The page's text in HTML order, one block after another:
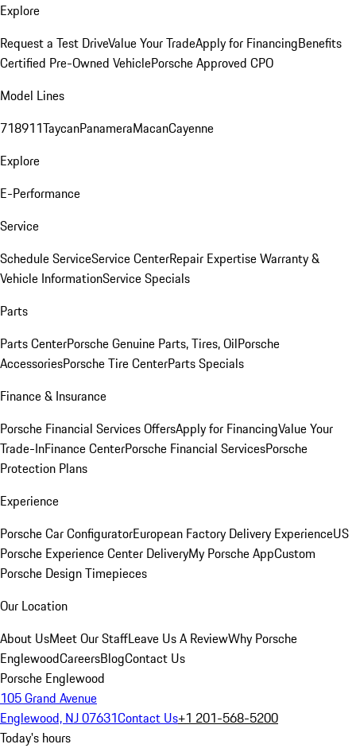
Explore
Request a Test DriveValue Your TradeApply for FinancingBenefits
Certified Pre-Owned VehiclePorsche Approved CPO
Model Lines
718911TaycanPanameraMacanCayenne
Explore
E-Performance
Service
Schedule ServiceService CenterRepair ExpertiseWarranty &
Vehicle InformationService Specials
Parts
Parts CenterPorsche Genuine Parts, Tires, OilPorsche
AccessoriesPorsche Tire CenterParts Specials
Finance & Insurance
Porsche Financial Services OffersApply for FinancingValue Your
Trade-InFinance CenterPorsche Financial ServicesPorsche
Protection Plans
Experience
Porsche Car ConfiguratorEuropean Factory Delivery ExperienceUS
Porsche Experience Center DeliveryMy Porsche AppCustom
Porsche Design Timepieces
Our Location
About UsMeet Our StaffLeave Us A ReviewWhy Porsche
EnglewoodCareersBlogContact Us
Porsche Englewood
105 Grand Avenue
Englewood, NJ 07631Contact Us+1 201-568-5200
Today's hours